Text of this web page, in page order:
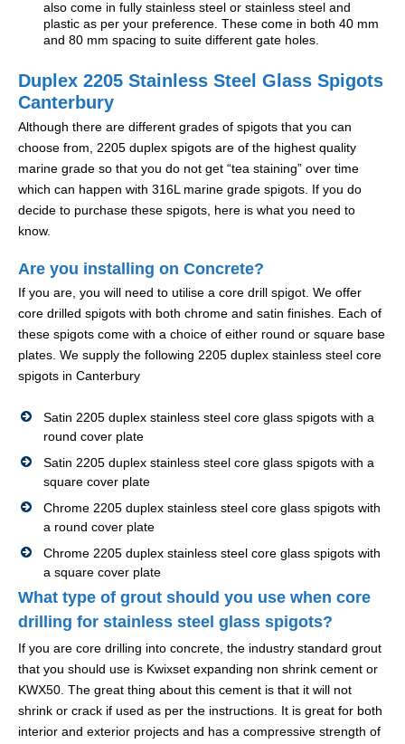
also come in fully stainless steel or stainless steel and
plastic as per your preference. These come in both 40 mm
and 80 mm spacing to suite different gate holes.
Duplex 2205 Stainless Steel Glass Spigots
Canterbury
Although there are different grades of spigots that you can
choose from, 2205 duplex spigots are of the highest quality
marine grade so that you do not get “tea staining” over time
which can happen with 316L marine grade spigots. If you do
decide to purchase these spigots, here is what you need to
know.
Are you installing on Concrete?
If you are, you will need to utilise a core drill spigot. We offer
core drilled spigots with both chrome and satin finishes. Each of
these spigots come with a choice of either round or square base
plates. We supply the following 2205 duplex stainless steel core
spigots in Canterbury
Satin 2205 duplex stainless steel core glass spigots with a
round cover plate
Satin 2205 duplex stainless steel core glass spigots with a
square cover plate
Chrome 2205 duplex stainless steel core glass spigots with
a round cover plate
Chrome 2205 duplex stainless steel core glass spigots with
a square cover plate
What type of grout should you use when core
drilling for stainless steel glass spigots?
If you are core drilling into concrete, the industry standard grout
that you should use is Kwixset expanding non shrink cement or
KWX50. The great thing about this cement is that it will not
shrink or crack if used as per the instructions. It is great for both
interior and exterior projects and has a compressive strength of